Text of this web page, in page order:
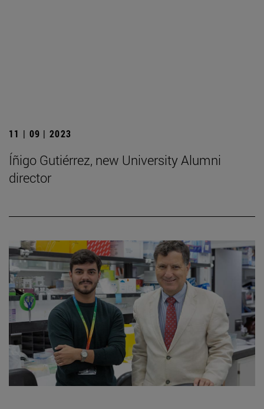
11 | 09 | 2023
Íñigo Gutiérrez, new University Alumni
director